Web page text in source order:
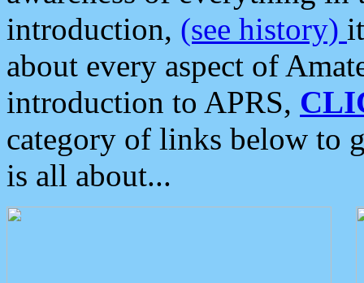
introduction, (see history)
about every aspect of
introduction to APRS,
category of links below to
is all about...